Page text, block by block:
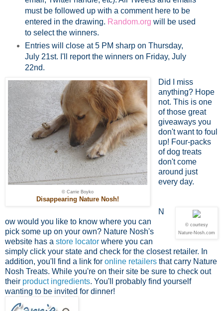
must be followed up with a comment here to be
entered in the drawing. Random.org will be used
to select the winners.
Entries will close at 5 PM sharp on Thursday,
July 21st. I'll report the winners on Friday, July
22nd.
© Carrie Boyko
Disappearing Nature Nosh!
Did I miss
anything? Hope
not. This is one
of those great
giveaways you
don't want to foul
up! Four-packs
of dog treats
don't come
around just
every day.
© courtesy
Nature-Nosh.com
N
ow would you like to know where you can
pick some up on your own? Nature Nosh's
website has a store locator where you can
simply click your state and check for the closest retailer. In
addition, you'll find a link for online retailers that carry Nature
Nosh Treats. While you're on their site be sure to check out
their product ingredients. You'll probably find yourself
wanting to be invited for dinner!